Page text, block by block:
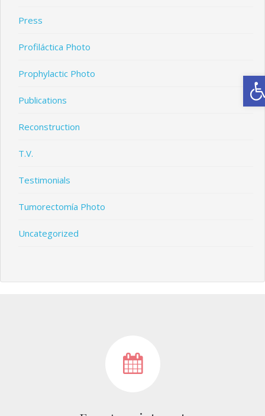
Press
Profiláctica Photo
Prophylactic Photo
Publications
Reconstruction
T.V.
Testimonials
Tumorectomía Photo
Uncategorized